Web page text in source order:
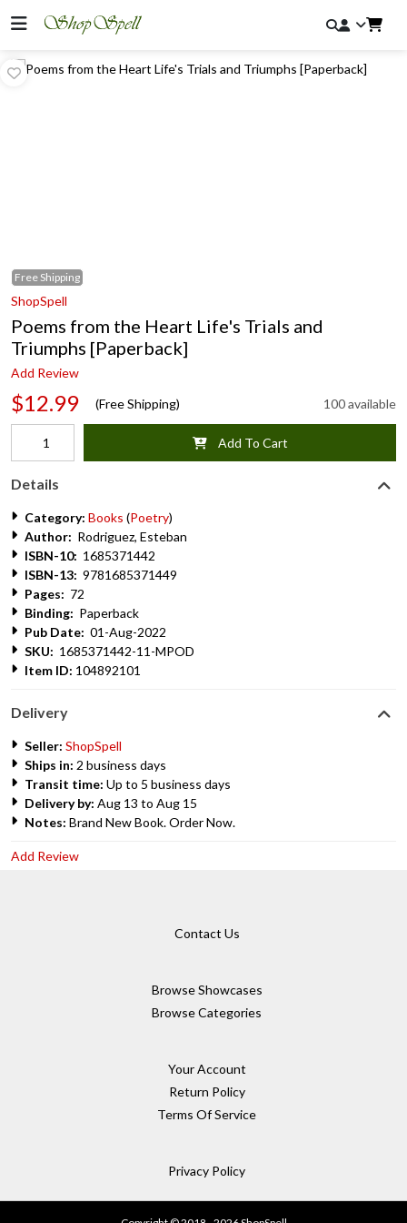
Free Shipping
ShopSpell
Poems from the Heart Life's Trials and
Triumphs [Paperback]
Add Review
$12.99 (Free Shipping) 100 available
Add To Cart
Details
Category: Books (Poetry)
Author: Rodriguez, Esteban
ISBN-10: 1685371442
ISBN-13: 9781685371449
Pages: 72
Binding: Paperback
Pub Date: 01-Aug-2022
SKU: 1685371442-11-MPOD
Item ID: 104892101
Delivery
Seller: ShopSpell
Ships in: 2 business days
Transit time: Up to 5 business days
Delivery by: Aug 13 to Aug 15
Notes: Brand New Book. Order Now.
Add Review
Contact Us
Browse Showcases
Browse Categories
Your Account
Return Policy
Terms Of Service
Privacy Policy